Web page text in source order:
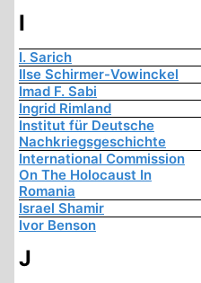
I
I. Sarich
Ilse Schirmer-Vowinckel
Imad F. Sabi
Ingrid Rimland
Institut für Deutsche
Nachkriegsgeschichte
International Commission
On The Holocaust In
Romania
Israel Shamir
Ivor Benson
J